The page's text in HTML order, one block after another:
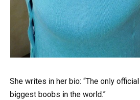
She writes in her bio: “The only
biggest boobs in the world.”